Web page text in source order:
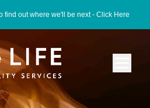
find out where we'll be next - Click Here